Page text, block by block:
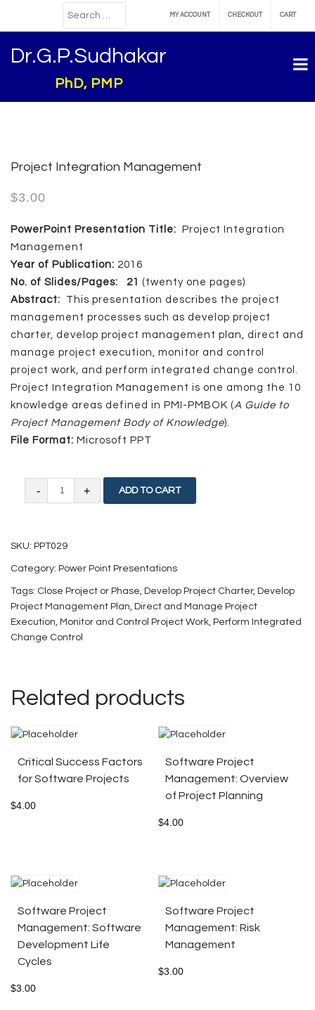
MY ACCOUNT CHECKOUT CART
Dr.G.P.Sudhakar
PhD, PMP
Project Integration Management
$3.00
PowerPoint Presentation Title:
Project Integration
Management
Year of Publication: 2016
No. of Slides/Pages: 21 (twenty one pages)
Abstract:
This presentation describes the project
management processes such as develop project
charter, develop project management plan, direct and
manage project execution, monitor and control
project work, and perform integrated change control.
Project Integration Management is one among the 10
knowledge areas defined in PMI-PMBOK (A Guide to
Project Management Body of Knowledge).
File Format: Microsoft PPT
Project
ADD TO CART
SKU: PPT029
Category: Power Point Presentations
Tags: Close Project or Phase, Develop Project Charter, Develop
Project Management Plan, Direct and Manage Project
Execution, Monitor and Control Project Work, Perform Integrated
Change Control
Related products
Critical Success Factors
for Software Projects
$4.00
Software Project
Management: Overview
of Project Planning
$4.00
Software Project
Management: Software
Development Life
Cycles
$3.00
Software Project
Management: Risk
Management
$3.00